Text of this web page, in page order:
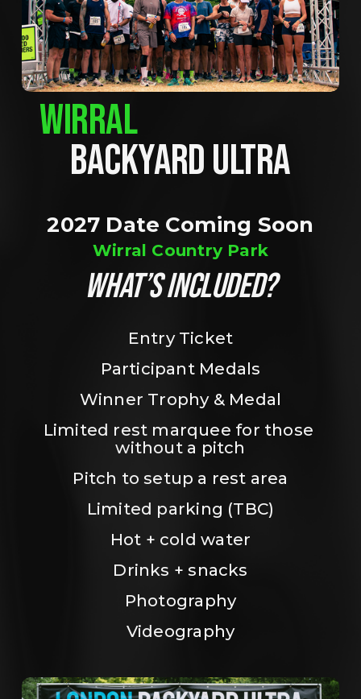
WIRRAL
BACKYARD ULTRA
2027 Date Coming Soon
Wirral Country Park
WHAT’S INCLUDED?
Entry Ticket
Participant Medals
Winner Trophy & Medal
Limited rest marquee for those
without a pitch
Pitch to setup a rest area
Limited parking (TBC)
Hot + cold water
Drinks + snacks
Photography
Videography